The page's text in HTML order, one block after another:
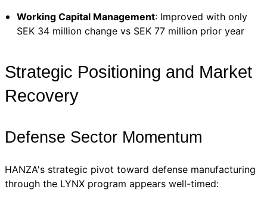
Working Capital Management: Improved with only
SEK 34 million change vs SEK 77 million prior year
Strategic Positioning and Market
Recovery
Defense Sector Momentum
HANZA's strategic pivot toward defense manufacturing
through the LYNX program appears well-timed: